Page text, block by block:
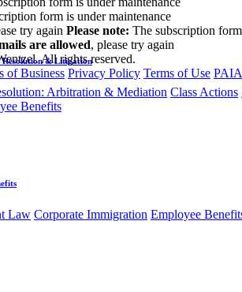
Resolution & Litigation
Arbitration & Mediation Class Actions
Benefits
Law Corporate Immigration Employee
form is under maintenance
try again Please note: The subscription
are allowed, please try again
All rights reserved.
of Business Privacy Policy Terms of Use